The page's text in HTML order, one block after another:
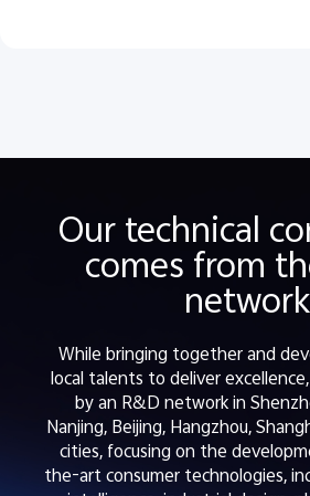
Our technical
comes from
network
While bringing together and
local talents to deliver
by an R&D network in
Nanjing, Beijing, Hangzhou,
cities, focusing on the
the-art consumer technologies,